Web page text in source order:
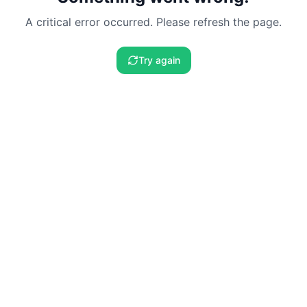
A critical error occurred. Please refresh the page.
Try again